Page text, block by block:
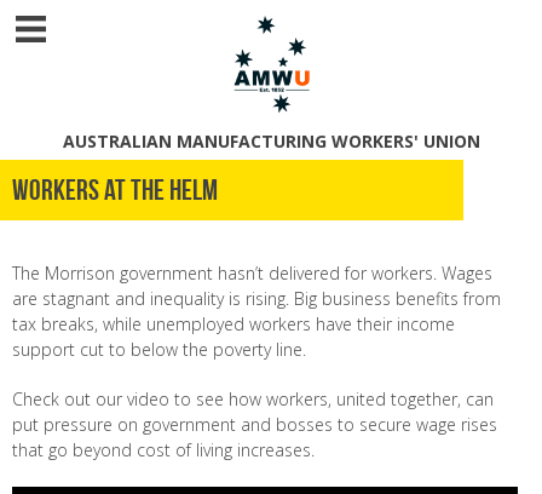
AUSTRALIAN MANUFACTURING WORKERS' UNION
Workers at the helm
The Morrison government hasn’t delivered for workers. Wages
are stagnant and inequality is rising. Big business benefits from
tax breaks, while unemployed workers have their income
support cut to below the poverty line.
Check out our video to see how workers, united together, can
put pressure on government and bosses to secure wage rises
that go beyond cost of living increases.